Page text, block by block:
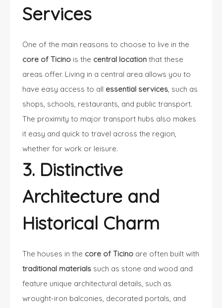
Services
One of the main reasons to choose to live in the
core of Ticino is the central location that these
areas offer. Living in a central area allows you to
have easy access to all essential services, such as
shops, schools, restaurants, and public transport.
The proximity to major transport hubs also makes
it easy and quick to travel across the region,
whether for work or leisure.
3. Distinctive
Architecture and
Historical Charm
The houses in the core of Ticino are often built with
traditional materials such as stone and wood and
feature unique architectural details, such as
wrought-iron balconies, decorated portals, and